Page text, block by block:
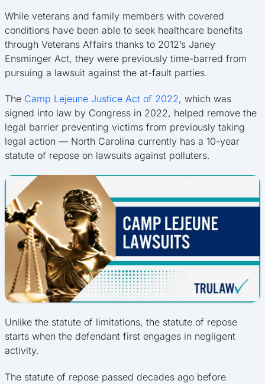
While veterans and family members with covered
conditions have been able to seek healthcare benefits
through Veterans Affairs thanks to 2012’s Janey
Ensminger Act, they were previously time-barred from
pursuing a lawsuit against the at-fault parties.
The Camp Lejeune Justice Act of 2022, which was
signed into law by Congress in 2022, helped remove the
legal barrier preventing victims from previously taking
legal action — North Carolina currently has a 10-year
statute of repose on lawsuits against polluters.
Unlike the statute of limitations, the statute of repose
starts when the defendant first engages in negligent
activity.
The statute of repose passed decades ago before